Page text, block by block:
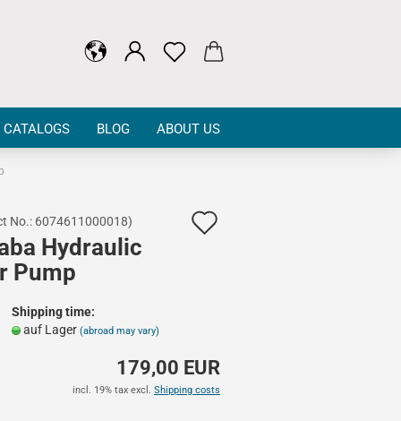
CATALOGS BLOG ABOUT US
No.: 6074611000018)
Hydraulic
Pump
Shipping time:
auf Lager (abroad may vary)
179,00 EUR
incl. 19% tax excl. Shipping costs